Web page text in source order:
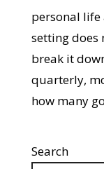
personal life
setting does
break it
quarterly,
how many
Search